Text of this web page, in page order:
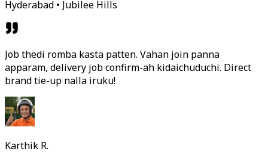
Hyderabad • Jubilee Hills
Job thedi romba kasta patten. Vahan join panna
apparam, delivery job confirm-ah kidaichuduchi. Direct
brand tie-up nalla iruku!
Karthik R.